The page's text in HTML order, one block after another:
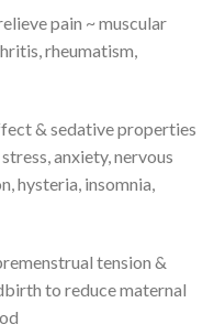
pain ~ muscular
rheumatism,
& sedative properties
anxiety, nervous
hysteria, insomnia,
tension &
to reduce maternal